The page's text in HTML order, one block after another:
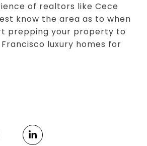
of realtors like Cece
know the area as to when
prepping your property to
luxury homes for